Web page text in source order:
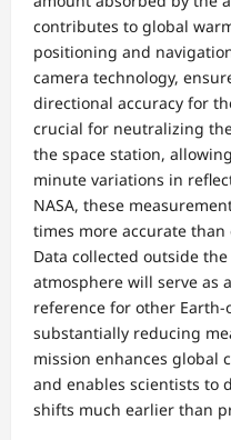
contributes to global
positioning and
camera technology,
directional accuracy for
crucial for neutralizing
the space station,
minute variations in
NASA, these
times more accurate
Data collected outside
atmosphere will serve as
reference for other
substantially reducing
mission enhances global
and enables scientists to
shifts much earlier than